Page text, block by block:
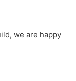
we are happy